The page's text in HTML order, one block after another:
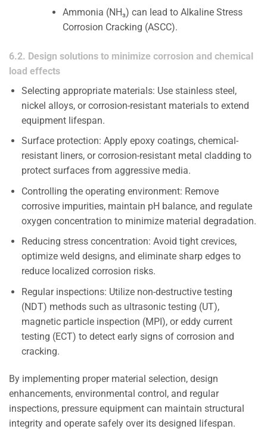
Ammonia (NH₃) can lead to Alkaline Stress
Corrosion Cracking (ASCC).
6.2. Design solutions to minimize corrosion and chemical
load effects
Selecting appropriate materials: Use stainless steel,
nickel alloys, or corrosion-resistant materials to extend
equipment lifespan.
Surface protection: Apply epoxy coatings, chemical-
resistant liners, or corrosion-resistant metal cladding to
protect surfaces from aggressive media.
Controlling the operating environment: Remove
corrosive impurities, maintain pH balance, and regulate
oxygen concentration to minimize material degradation.
Reducing stress concentration: Avoid tight crevices,
optimize weld designs, and eliminate sharp edges to
reduce localized corrosion risks.
Regular inspections: Utilize non-destructive testing
(NDT) methods such as ultrasonic testing (UT),
magnetic particle inspection (MPI), or eddy current
testing (ECT) to detect early signs of corrosion and
cracking.
By implementing proper material selection, design
enhancements, environmental control, and regular
inspections, pressure equipment can maintain structural
integrity and operate safely over its designed lifespan.